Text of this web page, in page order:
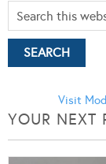
Visit
YOUR NEXT